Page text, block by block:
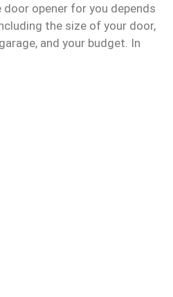
opener for you depends
the size of your door,
and your budget. In